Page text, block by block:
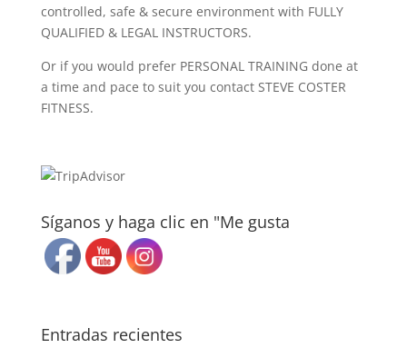
controlled, safe & secure environment with FULLY
QUALIFIED & LEGAL INSTRUCTORS.
Or if you would prefer PERSONAL TRAINING done at
a time and pace to suit you contact STEVE COSTER
FITNESS.
Síganos y haga clic en "Me gusta
Entradas recientes